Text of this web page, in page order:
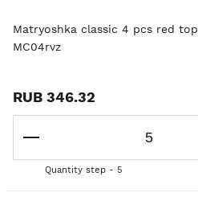
Matryoshka classic 4 pcs red top
MC04rvz
RUB 346.32
Quantity step - 5